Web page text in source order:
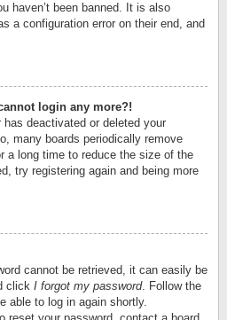
haven’t been banned. It is also
a configuration error on their end, and
login any more?!
deactivated or deleted your
many boards periodically remove
a long time to reduce the size of the
try registering again and being more
cannot be retrieved, it can easily be
click I forgot my password. Follow the
able to log in again shortly.